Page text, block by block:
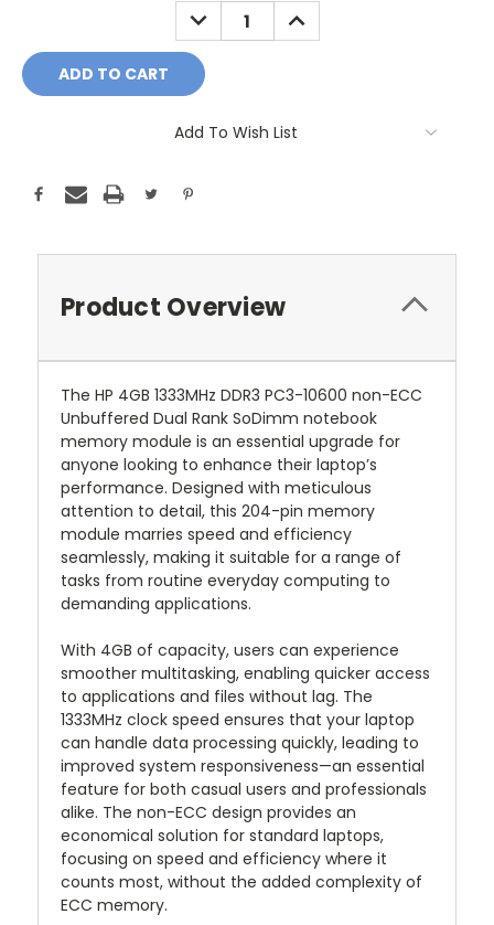
DECREASE
QUANTITY:
INCREASE
QUANTITY:
Add To Wish List
Product Overview
The HP 4GB 1333MHz DDR3 PC3-10600 non-ECC
Unbuffered Dual Rank SoDimm notebook
memory module is an essential upgrade for
anyone looking to enhance their laptop’s
performance. Designed with meticulous
attention to detail, this 204-pin memory
module marries speed and efficiency
seamlessly, making it suitable for a range of
tasks from routine everyday computing to
demanding applications.
With 4GB of capacity, users can experience
smoother multitasking, enabling quicker access
to applications and files without lag. The
1333MHz clock speed ensures that your laptop
can handle data processing quickly, leading to
improved system responsiveness—an essential
feature for both casual users and professionals
alike. The non-ECC design provides an
economical solution for standard laptops,
focusing on speed and efficiency where it
counts most, without the added complexity of
ECC memory.